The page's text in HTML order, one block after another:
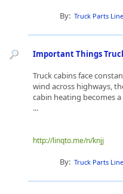
By: Truck Parts Line
Important Things
Truck cabins face
wind across highways,
cabin heating becomes
...
http://linqto.me/n/knjj
By: Truck Parts Line